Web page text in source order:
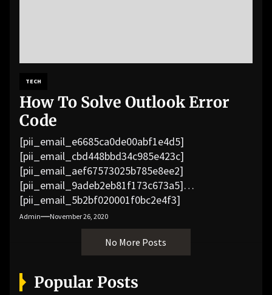
TECH
How To Solve Outlook Error
Code
[pii_email_e6685ca0de00abf1e4d5]
[pii_email_cbd448bbd34c985e423c]
[pii_email_aef67573025b785e8ee2]
[pii_email_9adeb2eb81f173c673a5]
[pii_email_5b2bf020001f0bc2e4f3]
[pii_email_f3e1c1a4c72c0521b558]
[pii_email_019b690b20082ef76df5]
[pii_email_cb926d7a93773fcbba16]
[pii_email_07e5245661e6869f8bb4]
[pii_email_a5e6d5396b5a104efdde]
[pii_email_bc0906f15818797f9ace]
Admin November 26, 2020
No More Posts
Popular Posts